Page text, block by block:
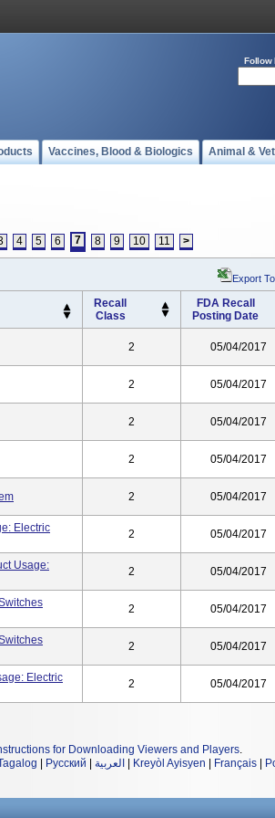
Follow
Vaccines, Blood & Biologics Animal &
4 5 6 7 8 9 10 11 >
Export
Recall
Class
FDA Recall
Posting Date
2 05/04/2017
2 05/04/2017
2 05/04/2017
2 05/04/2017
2 05/04/2017
Electric
2 05/04/2017
Usage:
2 05/04/2017
2 05/04/2017
2 05/04/2017
Electric
2 05/04/2017
for Downloading Viewers and Players.
Русский العربية Kreyòl Ayisyen Français